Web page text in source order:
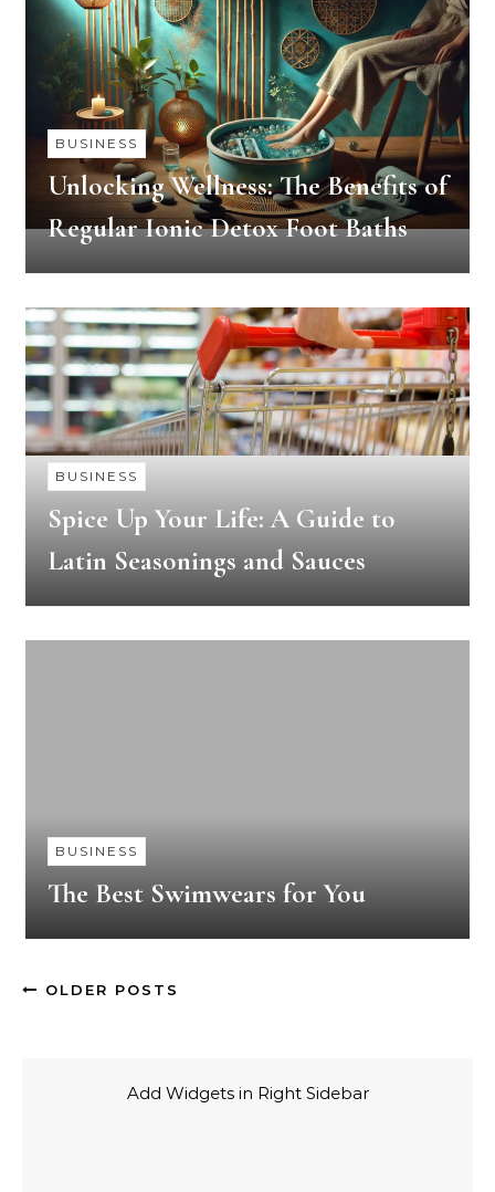
BUSINESS
Unlocking Wellness: The Benefits of
Regular Ionic Detox Foot Baths
BUSINESS
Spice Up Your Life: A Guide to
Latin Seasonings and Sauces
BUSINESS
The Best Swimwears for You
OLDER POSTS
Add Widgets in Right Sidebar